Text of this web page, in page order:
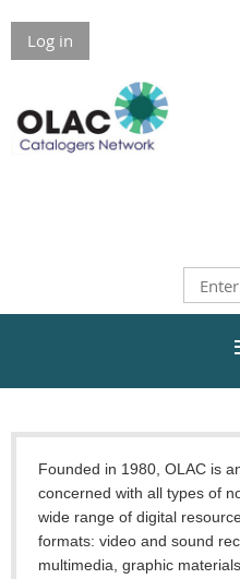
Log in
Founded in 1980, OLAC is
concerned with all types of
wide range of digital
formats: video and sound
multimedia, graphic